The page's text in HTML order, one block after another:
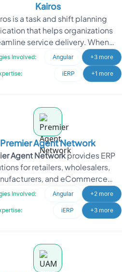
Kairos
is a task and shift planning
that helps organizations
service delivery. When
Oodles, Kairos sought a
SAAS-based self-roster
Involved: Angular +3 more
iERP +1 more
Premier Agent Network
Agent Networkprovides ERP
for retailers, wholesalers,
and eCommerce
It also operates as an online
Involved: Angular +2 more
iERP +3 more